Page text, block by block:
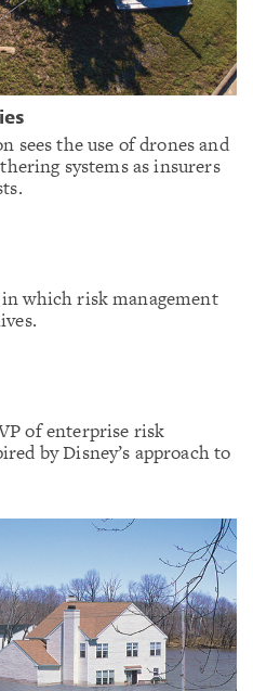
sees the use of drones and
systems as insurers
which risk management
of enterprise risk
by Disney’s approach to